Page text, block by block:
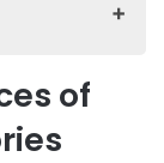
Low
of